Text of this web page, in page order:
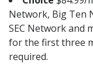
Network, Big Ten
SEC Network and
for the first three
required.